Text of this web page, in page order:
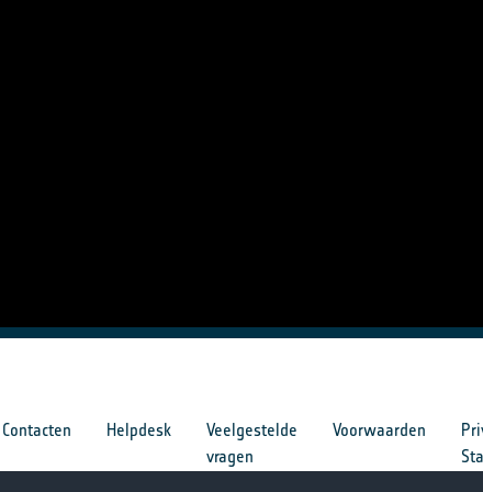
Contacten Helpdesk
Veelgestelde
vragen
Voorwaarden